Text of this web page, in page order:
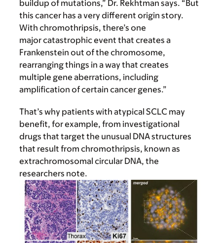
buildup of mutations,” Dr. Rekhtman says. “But
this cancer has a very different origin story.
With chromothripsis, there’s one
major catastrophic event that creates a
Frankenstein out of the chromosome,
rearranging things in a way that creates
multiple gene aberrations, including
amplification of certain cancer genes.”
That’s why patients with atypical SCLC may
benefit, for example, from investigational
drugs that target the unusual DNA structures
that result from chromothripsis, known as
extrachromosomal circular DNA, the
researchers note.